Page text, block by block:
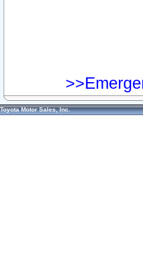
Toyota Motor Sales, Inc.